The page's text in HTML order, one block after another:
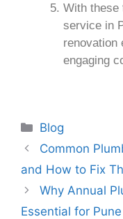
With these
service in
renovation
engaging
Blog
Common
and How to Fix
Why Annual
Essential for